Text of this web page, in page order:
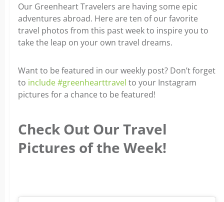
Our Greenheart Travelers are having some epic
adventures abroad. Here are ten of our favorite
travel photos from this past week to inspire you to
take the leap on your own travel dreams.
Want to be featured in our weekly post? Don’t forget
to include #greenhearttravel to your Instagram
pictures for a chance to be featured!
Check Out Our Travel
Pictures of the Week!